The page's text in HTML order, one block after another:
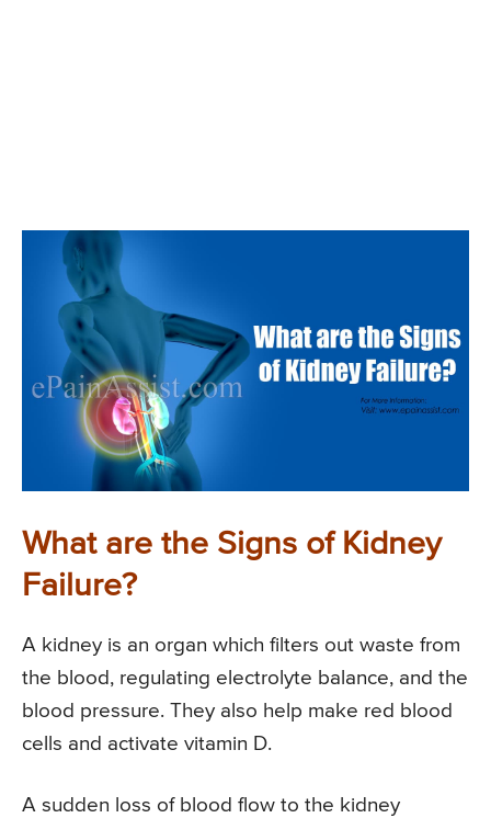
What are the Signs of Kidney
Failure?
A kidney is an organ which filters out waste from
the blood, regulating electrolyte balance, and the
blood pressure. They also help make red blood
cells and activate vitamin D.
A sudden loss of blood flow to the kidney